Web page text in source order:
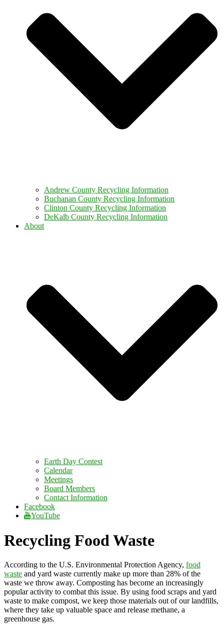
Andrew County Recycling Information
Buchanan County Recycling Information
Clinton County Recycling Information
DeKalb County Recycling Information
About
Earth Day Contest
Calendar
Meetings
Board Members
Contact Information
Facebook
YouTube
Recycling Food Waste
According to the U.S. Environmental Protection Agency, food
waste and yard waste currently make up more than 28% of the
waste we throw away. Composting has become an increasingly
popular activity to combat this issue. By using food scraps and yard
waste to make compost, we keep those materials out of our landfills,
where they take up valuable space and release methane, a
greenhouse gas.